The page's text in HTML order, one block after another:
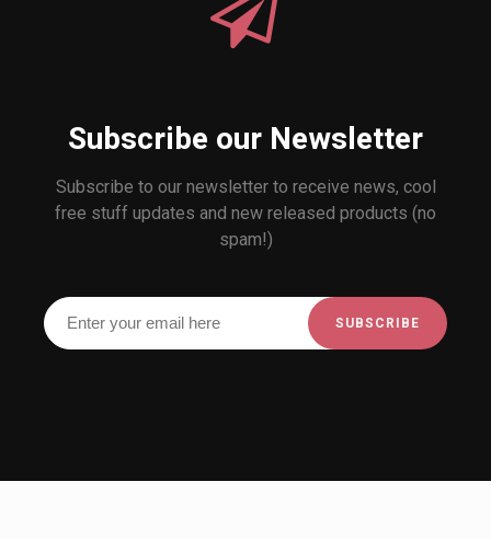
Subscribe our Newsletter
Subscribe to our newsletter to receive news, cool
free stuff updates and new released products (no
spam!)